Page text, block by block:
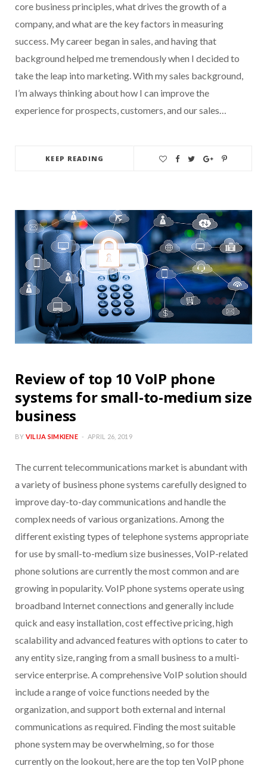
core business principles, what drives the growth of a
company, and what are the key factors in measuring
success. My career began in sales, and having that
background helped me tremendously when I decided to
take the leap into marketing. With my sales background,
I’m always thinking about how I can improve the
experience for prospects, customers, and our sales…
KEEP READING
Review of top 10 VoIP phone
systems for small-to-medium size
business
BY VILIJA SIMKIENE APRIL 26, 2019
The current telecommunications market is abundant with
a variety of business phone systems carefully designed to
improve day-to-day communications and handle the
complex needs of various organizations. Among the
different existing types of telephone systems appropriate
for use by small-to-medium size businesses, VoIP-related
phone solutions are currently the most common and are
growing in popularity. VoIP phone systems operate using
broadband Internet connections and generally include
quick and easy installation, cost effective pricing, high
scalability and advanced features with options to cater to
any entity size, ranging from a small business to a multi-
service enterprise. A comprehensive VoIP solution should
include a range of voice functions needed by the
organization, and support both external and internal
communications as required. Finding the most suitable
phone system may be overwhelming, so for those
currently on the lookout, here are the top ten VoIP phone